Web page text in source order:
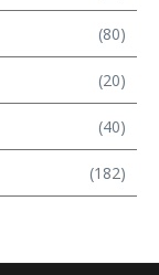
(80)
(20)
(40)
(182)